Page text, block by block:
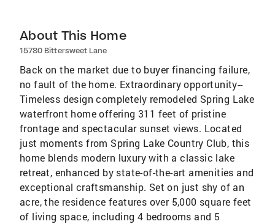
About This Home
15780 Bittersweet Lane
Back on the market due to buyer financing failure,
no fault of the home. Extraordinary opportunity--
Timeless design completely remodeled Spring Lake
waterfront home offering 311 feet of pristine
frontage and spectacular sunset views. Located
just moments from Spring Lake Country Club, this
home blends modern luxury with a classic lake
retreat, enhanced by state-of-the-art amenities and
exceptional craftsmanship. Set on just shy of an
acre, the residence features over 5,000 square feet
of living space, including 4 bedrooms and 5